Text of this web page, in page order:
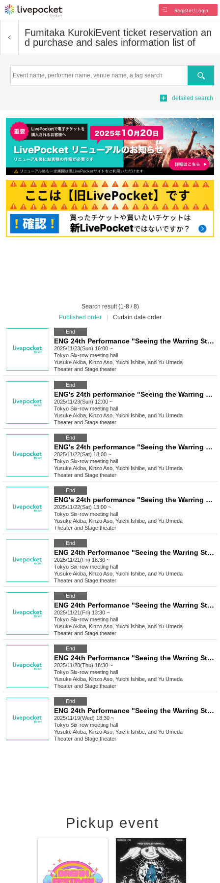
Register/Login
Fumitaka KurokiEvent ticket reservation an
d purchase and sales information list of
Search
detailed search
Search result (1-8 / 8)
Published order
Curtain date order
End
ENG 24th Performance "Seeing the Warring States Period in the Sky of the End of the Edo Period" [Nov. 23rd (Sun) 4:00 PM Performance ⑧]
2025/11/23(Sun) 16:00 ~
Tokyo Six-row meeting hall
Yusuke Akiba, Kinzo Aso, Yuichi Ishibe, and Yu Umeda
Theater and Stage theater
End
ENG's 24th performance "Seeing the Warring States Period in the Sky of the End of the Edo Period" [Nov. 23rd (Sun) 12:00 PM Performance ⑦]
2025/11/23(Sun) 12:00 ~
Tokyo Six-row meeting hall
Yusuke Akiba, Kinzo Aso, Yuichi Ishibe, and Yu Umeda
Theater and Stage theater
End
ENG's 24th performance "Seeing the Warring States Period in the Sky of the End of the Edo Period" [Saturday Nov. 22nd, 6:00 (Sat) Performance ⑥]
2025/11/22(Sat) 18:00 ~
Tokyo Six-row meeting hall
Yusuke Akiba, Kinzo Aso, Yuichi Ishibe, and Yu Umeda
Theater and Stage theater
End
ENG's 24th performance "Seeing the Warring States Period in the Sky of the End of the Edo Period" [(Sat) Nov. 22nd, 1:00 PM Performance⑤]
2025/11/22(Sat) 13:00 ~
Tokyo Six-row meeting hall
Yusuke Akiba, Kinzo Aso, Yuichi Ishibe, and Yu Umeda
Theater and Stage theater
End
ENG 24th Performance "Seeing the Warring States Period in the Sky of the End of the Edo Period" [Nov. 21st (Fri) 6:30 PM Performance ④]
2025/11/21(Fri) 18:30 ~
Tokyo Six-row meeting hall
Yusuke Akiba, Kinzo Aso, Yuichi Ishibe, and Yu Umeda
Theater and Stage theater
End
ENG 24th Performance "Seeing the Warring States Period in the Sky of the End of the Edo Period" [Nov. 21st (Fri) 1:30 PM Performance ③]
2025/11/21(Fri) 13:30 ~
Tokyo Six-row meeting hall
Yusuke Akiba, Kinzo Aso, Yuichi Ishibe, and Yu Umeda
Theater and Stage theater
End
ENG 24th Performance "Seeing the Warring States Period in the Sky of the End of the Edo Period" [Nov. 20th (Thu) 6:30 PM Performance②]
2025/11/20(Thu) 18:30 ~
Tokyo Six-row meeting hall
Yusuke Akiba, Kinzo Aso, Yuichi Ishibe, and Yu Umeda
Theater and Stage theater
End
ENG 24th Performance "Seeing the Warring States Period in the Sky of the End of the Edo Period" [Nov. 19th (Wed) 6:30 PM Performance①]
2025/11/19(Wed) 18:30 ~
Tokyo Six-row meeting hall
Yusuke Akiba, Kinzo Aso, Yuichi Ishibe, and Yu Umeda
Theater and Stage theater
Pickup event